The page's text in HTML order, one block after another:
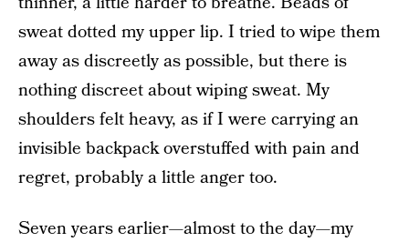
sweat dotted my upper lip. I tried to wipe them
away as discreetly as possible, but there is
nothing discreet about wiping sweat. My
shoulders felt heavy, as if I were carrying an
invisible backpack overstuffed with pain and
regret, probably a little anger too.
Seven years earlier—almost to the day—my